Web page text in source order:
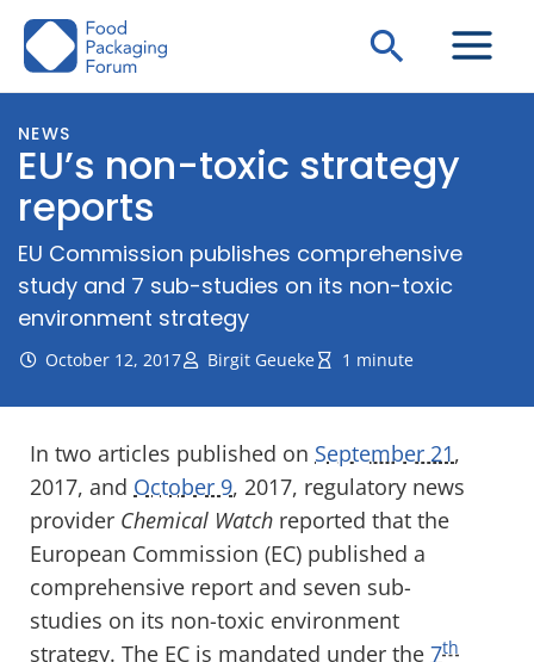
Skip
Search
NEWS
EU’s non-toxic strategy
reports
EU Commission publishes comprehensive
study and 7 sub-studies on its non-toxic
environment strategy
October 12, 2017 Birgit Geueke 1 minute
In two articles published on September 21,
2017, and October 9, 2017, regulatory news
provider Chemical Watch reported that the
European Commission (EC) published a
comprehensive report and seven sub-
studies on its non-toxic environment
strategy. The EC is mandated under the 7th